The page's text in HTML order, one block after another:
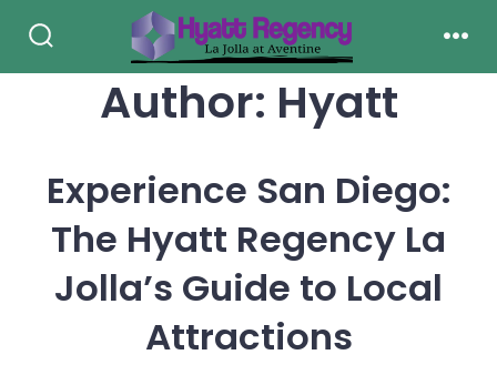
ToggleAuthor: Hyatt
Experience San Diego:
The Hyatt Regency La
Jolla’s Guide to Local
Attractions